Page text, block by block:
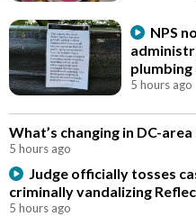
NPS
plumbing
5 hours ago
What’s changing in DC-
5 hours ago
Judge officially tosses
criminally vandalizing
5 hours ago